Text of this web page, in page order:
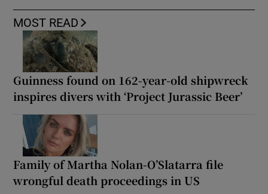
MOST READ
Guinness found on 162-year-old shipwreck
inspires divers with ‘Project Jurassic Beer’
Family of Martha Nolan-O’Slatarra file
wrongful death proceedings in US